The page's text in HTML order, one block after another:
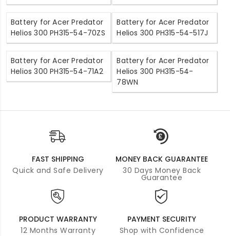
Battery for Acer Predator
Helios 300 PH315-54-70ZS
Battery for Acer Predator
Helios 300 PH315-54-517J
Battery for Acer Predator
Helios 300 PH315-54-71A2
Battery for Acer Predator
Helios 300 PH315-54-
78WN
FAST SHIPPING
Quick and Safe Delivery
MONEY BACK GUARANTEE
30 Days Money Back
Guarantee
PRODUCT WARRANTY
12 Months Warranty
PAYMENT SECURITY
Shop with Confidence